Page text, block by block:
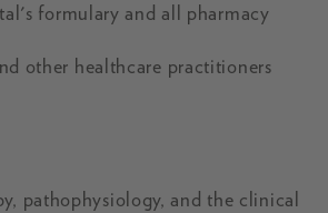
formulary and all pharmacy
other healthcare practitioners
pathophysiology, and the clinical